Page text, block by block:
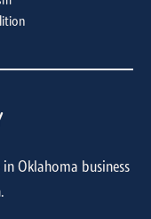
Oklahoma business